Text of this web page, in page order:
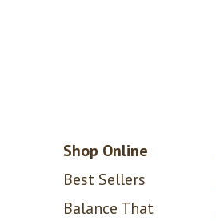
Shop Online
Best Sellers
Balance That